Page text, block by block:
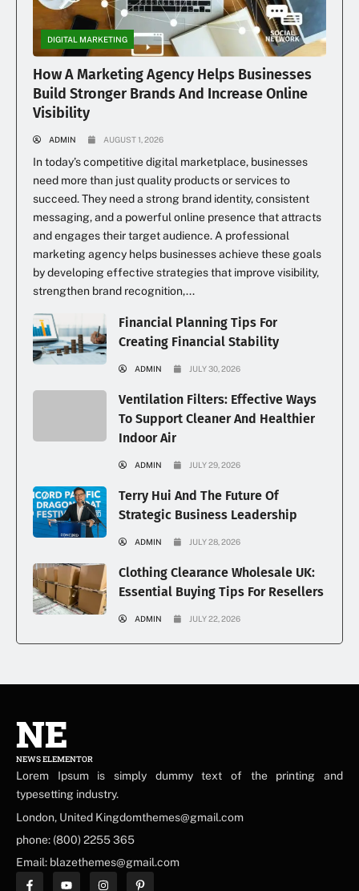
DIGITAL MARKETING
How A Marketing Agency Helps Businesses
Build Stronger Brands And Increase Online
Visibility
ADMIN AUGUST 1, 2026
In today’s competitive digital marketplace, businesses
need more than just quality products or services to
succeed. They need a strong brand identity, consistent
messaging, and a powerful online presence that attracts
and engages their target audience. A professional
marketing agency helps businesses achieve these goals
by developing effective strategies that improve visibility,
strengthen brand recognition,...
Financial Planning Tips For
Creating Financial Stability
ADMIN JULY 30, 2026
Ventilation Filters: Effective Ways
To Support Cleaner And Healthier
Indoor Air
ADMIN JULY 29, 2026
Terry Hui And The Future Of
Strategic Business Leadership
ADMIN JULY 28, 2026
Clothing Clearance Wholesale UK:
Essential Buying Tips For Resellers
ADMIN JULY 22, 2026
NE
NEWS ELEMENTOR
Lorem Ipsum is simply dummy text of the printing and
typesetting industry.
London, United Kingdomthemes@gmail.com
phone: (800) 2255 365
Email: blazethemes@gmail.com